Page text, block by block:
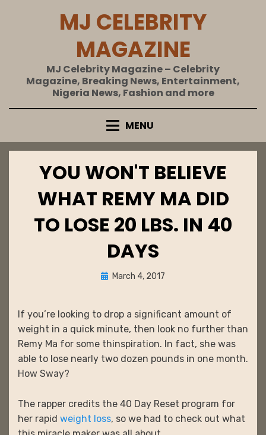
MJ CELEBRITY
MAGAZINE
MJ Celebrity Magazine – Celebrity
Magazine, Breaking News, Entertainment,
Nigeria News, Fashion and more
MENU
YOU WON'T BELIEVE
WHAT REMY MA DID
TO LOSE 20 LBS. IN 40
DAYS
PostedMarch 4, 2017
If you’re looking to drop a significant amount of
weight in a quick minute, then look no further than
Remy Ma for some thinspiration. In fact, she was
able to lose nearly two dozen pounds in one month.
How Sway?
The rapper credits the 40 Day Reset program for
her rapid weight loss, so we had to check out what